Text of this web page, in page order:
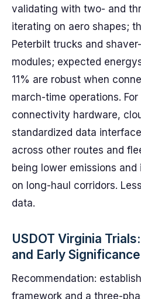
validating with two- and
iterating on aero shapes;
Peterbilt trucks and
modules; expected
11% are robust when
march-time operations.
connectivity hardware,
standardized data
across other routes and
being lower emissions
on long-haul corridors.
data.
USDOT Virginia
and Early Significance
Recommendation:
framework and a three-